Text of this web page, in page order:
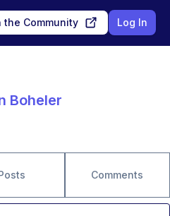
the Community Log In
Boheler
Comments